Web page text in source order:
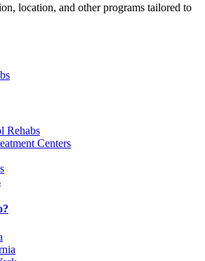
location, and other programs tailored to
Rehabs
Centers